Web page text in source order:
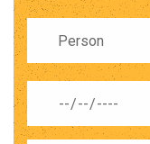
Person